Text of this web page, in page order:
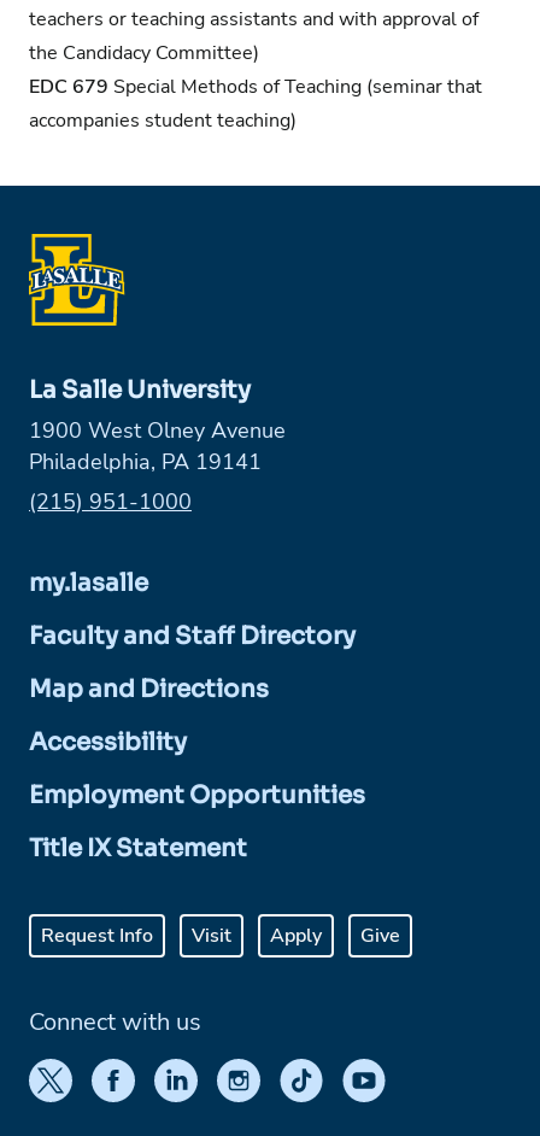
teachers or teaching assistants and with approval of
the Candidacy Committee)
EDC 679 Special Methods of Teaching (seminar that
accompanies student teaching)
La Salle University
1900 West Olney Avenue
Philadelphia, PA 19141
Phone:
(215) 951-1000
my.lasalle
Faculty and Staff Directory
Map and Directions
Accessibility
Employment Opportunities
Title IX Statement
Request Info Visit Apply Give
Connect with us